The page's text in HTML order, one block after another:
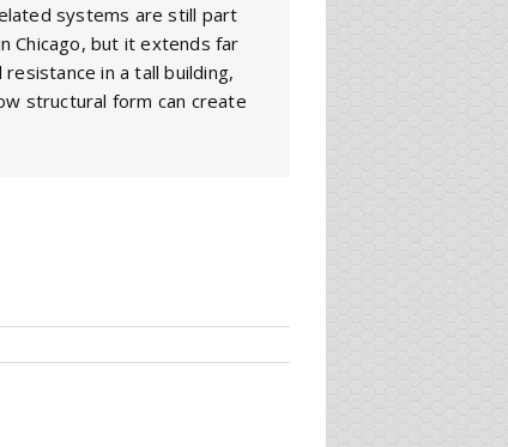
systems are still part
Chicago, but it extends far
in a tall building,
structural form can create